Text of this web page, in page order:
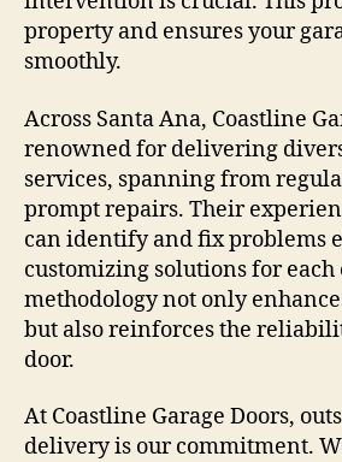
property and ensures your
smoothly.
Across Santa Ana, Coastline
renowned for delivering
services, spanning from
prompt repairs. Their
can identify and fix problems
customizing solutions for each
methodology not only
but also reinforces the
door.
At Coastline Garage Doors,
delivery is our commitment.